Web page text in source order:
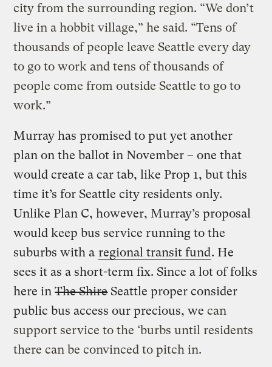
city from the surrounding region. “We don’t
live in a hobbit village,” he said. “Tens of
thousands of people leave Seattle every day
to go to work and tens of thousands of
people come from outside Seattle to go to
work.”
Murray has promised to put yet another
plan on the ballot in November – one that
would create a car tab, like Prop 1, but this
time it’s for Seattle city residents only.
Unlike Plan C, however, Murray’s proposal
would keep bus service running to the
suburbs with a regional transit fund. He
sees it as a short-term fix. Since a lot of folks
here inThe ShireSeattle proper consider
public bus access our precious, we can
support service to the ‘burbs until residents
there can be convinced to pitch in.